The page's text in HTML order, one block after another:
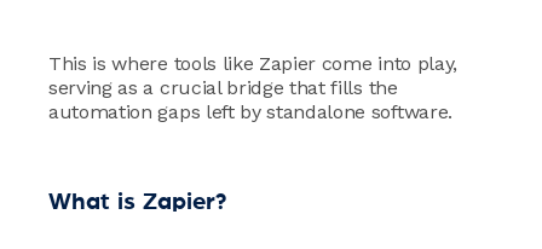
This is where tools like Zapier come into play,
serving as a crucial bridge that fills the
automation gaps left by standalone software.
What is Zapier?